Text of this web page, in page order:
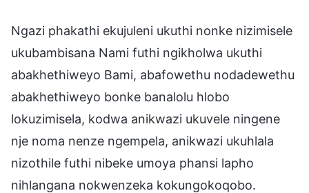
Ngazi phakathi ekujuleni ukuthi nonke nizimisele
ukubambisana Nami futhi ngikholwa ukuthi
abakhethiweyo Bami, abafowethu nodadewethu
abakhethiweyo bonke banalolu hlobo
lokuzimisela, kodwa anikwazi ukuvele ningene
nje noma nenze ngempela, anikwazi ukuhlala
nizothile futhi nibeke umoya phansi lapho
nihlangana nokwenzeka kokungokoqobo.